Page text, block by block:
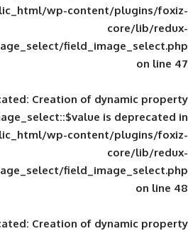
public_html/wp-
inc/fields/image_select/
Deprecated: Creation of
public_html/wp-
inc/fields/image_select/
Deprecated: Creation of